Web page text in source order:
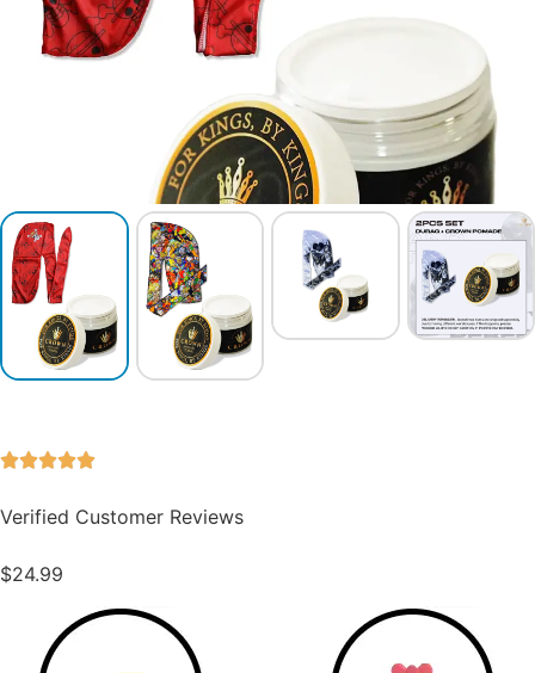
Verified Customer Reviews
$24.99